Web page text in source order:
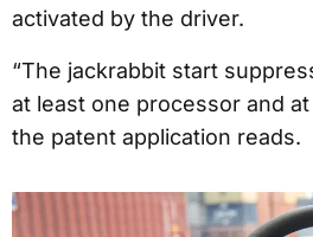
activated by the driver.
“The jackrabbit start
at least one processor and
the patent application reads.